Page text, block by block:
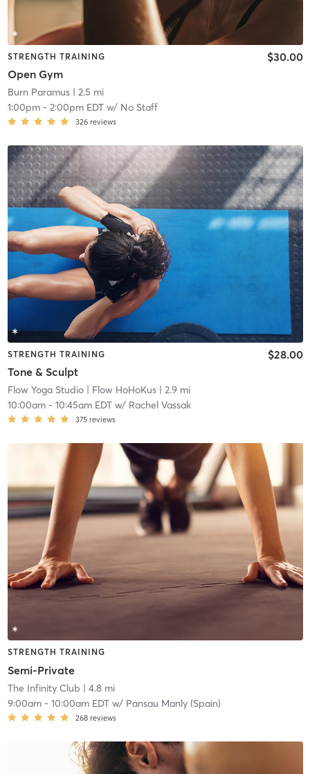
STRENGTH TRAINING
Open Gym
$30.00
Burn Paramus| 2.5 mi
1:00pm- 2:00pm EDTw/ No Staff
326 reviews
STRENGTH TRAINING
Tone & Sculpt
$28.00
Flow Yoga Studio| Flow HoHoKus| 2.9 mi
10:00am- 10:45am EDTw/ Rachel Vassak
375 reviews
STRENGTH TRAINING
Semi-Private
The Infinity Club | 4.8 mi
9:00am- 10:00am EDTw/ Pansau Manly (Spain)
268 reviews